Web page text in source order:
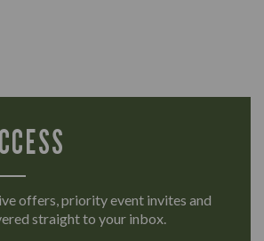
offers, priority event invites and
straight to your inbox.